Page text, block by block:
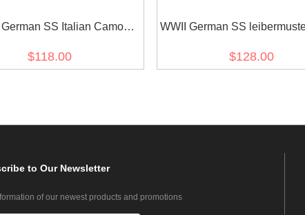
SS Italian Camo
$118.00
WWII German SS
$128.00
to Our Newsletter
of our newest products and promotions